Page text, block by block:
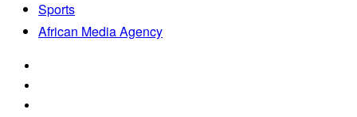
Sports
African Media Agency